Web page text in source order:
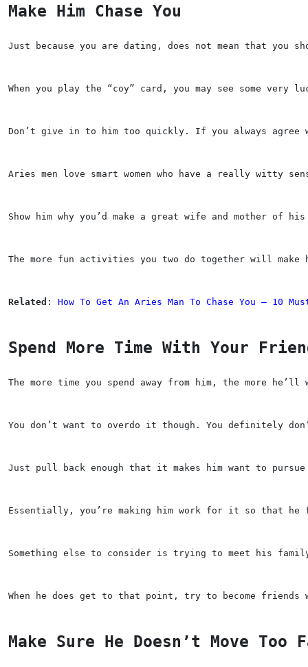
Make Him Chase You
Just because you are dating, does not mean that you
When you play the “coy” card, you may see some
Don’t give in to him too quickly. If you always
Aries men love smart women who have a really witty
Show him why you’d make a great wife and mother
The more fun activities you two do together will
Related : How To Get An Aries Man To Chase You — 10
Spend More Time With Your
The more time you spend away from him, the more
You don’t want to overdo it though. You definitely
Just pull back enough that it makes him want to
Essentially, you’re making him work for it so that he
Something else to consider is trying to meet his
When he does get to that point, try to become
Make Sure He Doesn’t Move Too